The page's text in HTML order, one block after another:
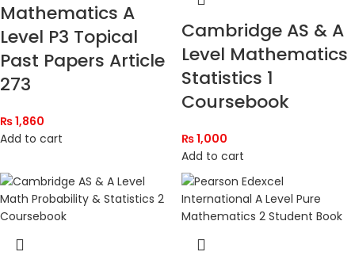
Mathematics A
Level P3 Topical
Past Papers Article
273
₨1,860
Add to cart
Cambridge AS & A
Level Mathematics
Statistics 1
Coursebook
₨1,000
Add to cart